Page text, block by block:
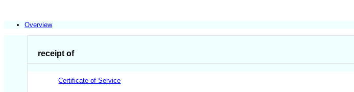
Overview
receipt of
Certificate of Service